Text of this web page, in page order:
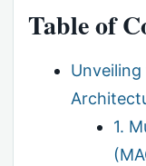
Table of
1.